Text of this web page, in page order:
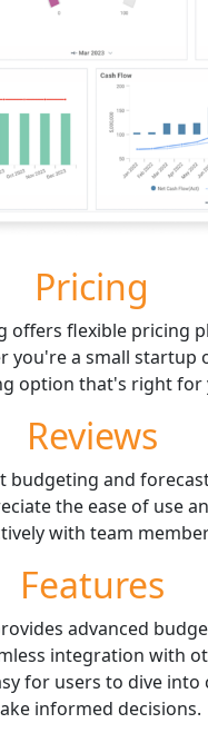
Pricing
offers flexible pricing
you're a small
option that's right for
Reviews
budgeting and
the ease of use
with team
Features
advanced
integration with
for users to dive into
informed decisions.